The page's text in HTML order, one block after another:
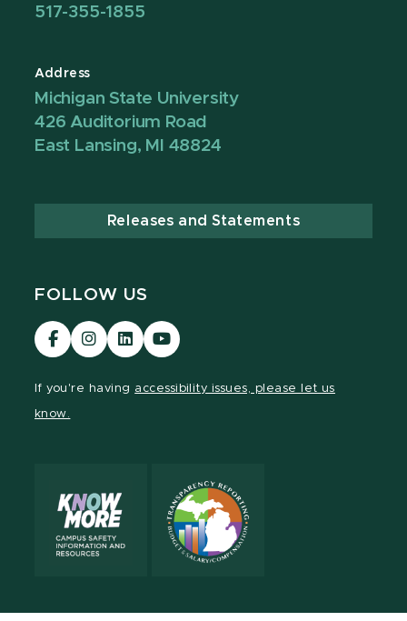
517-355-1855
Address
Michigan State University
426 Auditorium Road
East Lansing, MI 48824
Releases and Statements
FOLLOW US
Visit
our
Visit
our
Visit
our
Visit
our
If you're having accessibility issues, please let us
know.